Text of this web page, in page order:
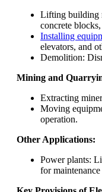
Lifting building
concrete
Installing
elevators, and
Demolition:
Mining and
Extracting
Moving
operation.
Other Applications:
Power plants:
for maintenance